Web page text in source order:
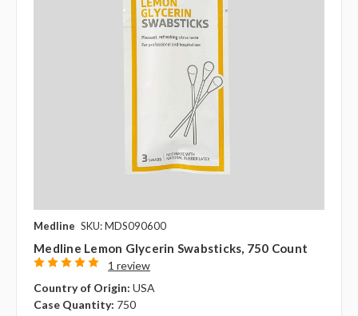
Medline SKU: MDS090600
Medline Lemon Glycerin Swabsticks, 750 Count
1 review
Country of Origin: USA
Case Quantity: 750